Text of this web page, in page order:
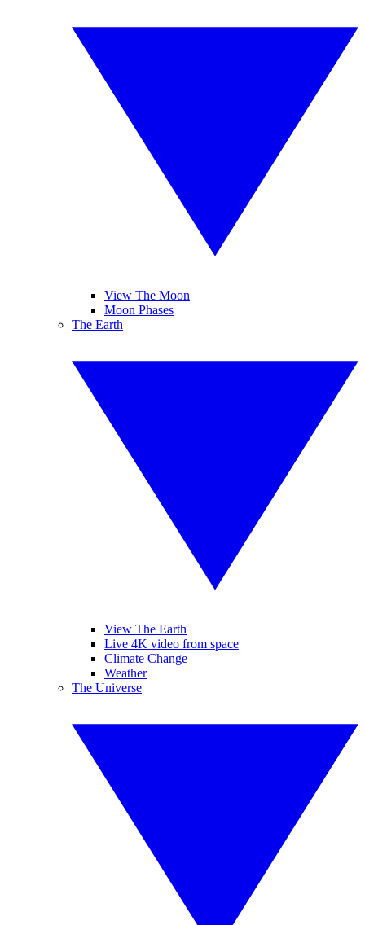
View The Moon
Moon Phases
The Earth
View The Earth
Live 4K video from space
Climate Change
Weather
The Universe